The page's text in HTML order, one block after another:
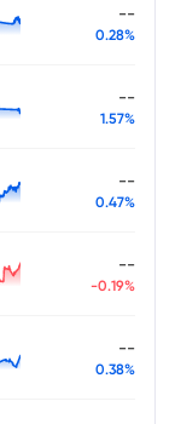
--
0.28%
--
1.57%
--
0.47%
--
-0.19%
--
0.38%